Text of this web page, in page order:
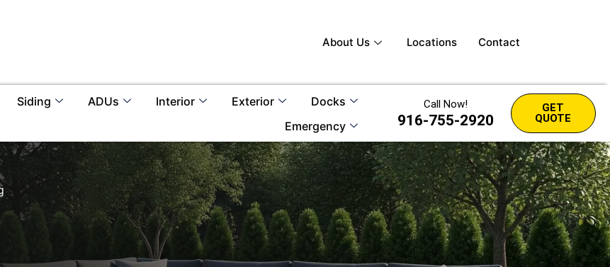
About Us Locations Contact
Siding ADUs Interior Exterior
Docks
Emergency
Call Now!
916-755-2920
GET
QUOTE